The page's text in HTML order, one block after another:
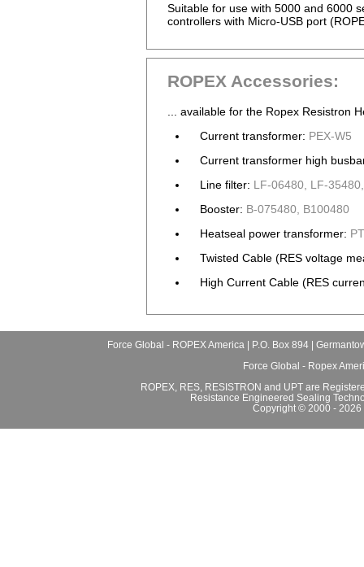
Suitable for use with 5000 and 6000
controllers with Micro-USB port
ROPEX Accessories:
... available for the Ropex Resistron
Current transformer: PEX-W5
Current transformer high
Line filter: LF-06480, LF-
Booster: B-075480, B100480
Heatseal power transformer:
Twisted Cable (RES voltage
High Current Cable (RES
Force Global - ROPEX America | P.O. Box 894 |
Force Global - Ropex
ROPEX, RES, RESISTRON and UPT are
Resistance Engineered Sealing
Copyright © 2000 - 2026